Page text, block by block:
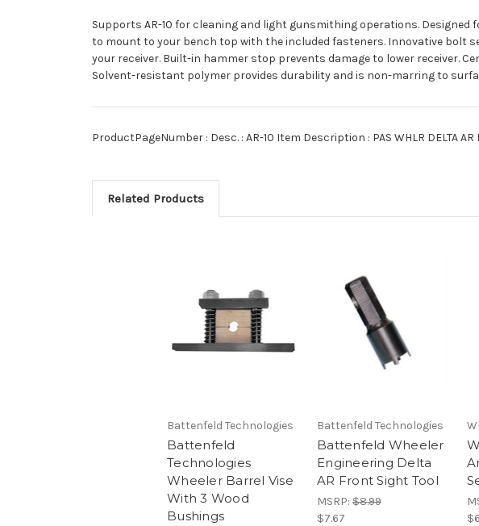
Supports AR-10 for cleaning and light gunsmithing operations. Designed
to mount to your bench top with the included fasteners. Innovative bolt
your receiver. Built-in hammer stop prevents damage to lower receiver.
Solvent-resistant polymer provides durability and is non-marring to
ProductPageNumber : Desc. : AR-10 Item Description : PAS WHLR DELTA AR
Related Products
Battenfeld Technologies
Battenfeld
Technologies
Wheeler Barrel Vise
With 3 Wood
Bushings
Battenfeld Technologies
Battenfeld Wheeler
Engineering Delta
AR Front Sight Tool
MSRP: $8.99
$7.67